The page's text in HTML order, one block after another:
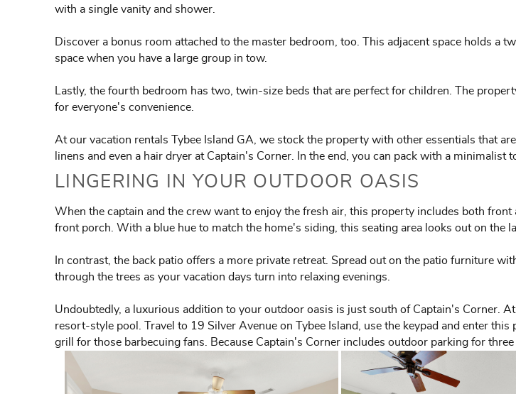
with a single vanity and shower.
Discover a bonus room attached to the master bedroom, too. This adjacent space holds a
space when you have a large group in tow.
Lastly, the fourth bedroom has two, twin-size beds that are perfect for children. The
for everyone's convenience.
At our vacation rentals Tybee Island GA, we stock the property with other essentials that
linens and even a hair dryer at Captain's Corner. In the end, you can pack with a minimalist
LINGERING IN YOUR OUTDOOR OASIS
When the captain and the crew want to enjoy the fresh air, this property includes both
front porch. With a blue hue to match the home's siding, this seating area looks out on the
In contrast, the back patio offers a more private retreat. Spread out on the patio furniture
through the trees as your vacation days turn into relaxing evenings.
Undoubtedly, a luxurious addition to your outdoor oasis is just south of Captain's Corner.
resort-style pool. Travel to 19 Silver Avenue on Tybee Island, use the keypad and enter
grill for those barbecuing fans. Because Captain's Corner includes outdoor parking for